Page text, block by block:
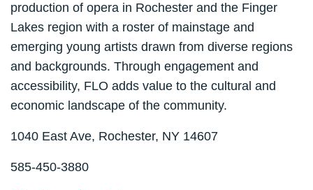
production of opera in Rochester and the Finger
Lakes region with a roster of mainstage and
emerging young artists drawn from diverse regions
and backgrounds. Through engagement and
accessibility, FLO adds value to the cultural and
economic landscape of the community.
1040 East Ave, Rochester, NY 14607
585-450-3880